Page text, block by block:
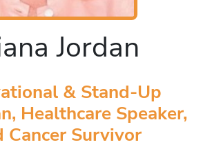
Jordan
& Stand-Up
Healthcare Speaker,
Cancer Survivor